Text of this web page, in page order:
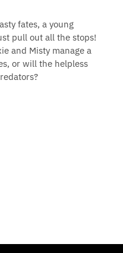
fates, a young
pull out all the stops!
and Misty manage a
or will the helpless